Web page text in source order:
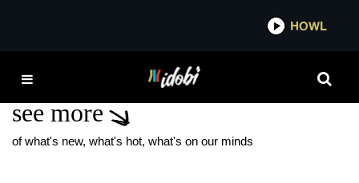
IDOBI
CLASSIC
see more
of what's new, what's hot, what's on our minds